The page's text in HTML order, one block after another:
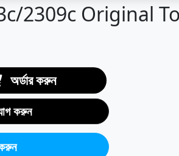
2309c Original
অর্ডার করুন
করুন